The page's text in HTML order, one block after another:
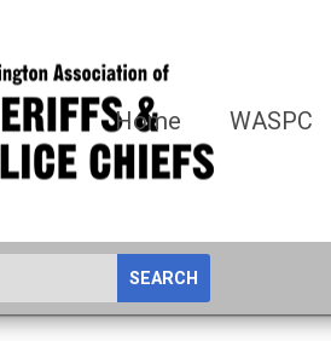
Home WASPC
SEARCH